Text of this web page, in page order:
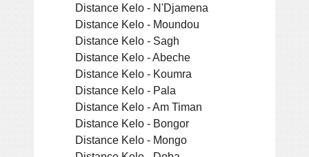
Distance Kelo - N'Djamena
Distance Kelo - Moundou
Distance Kelo - Sagh
Distance Kelo - Abeche
Distance Kelo - Koumra
Distance Kelo - Pala
Distance Kelo - Am Timan
Distance Kelo - Bongor
Distance Kelo - Mongo